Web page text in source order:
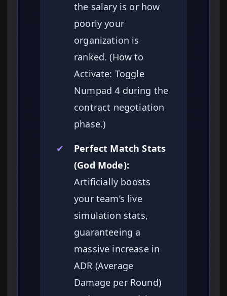
the salary is or how
poorly your
organization is
ranked. (How to
Activate: Toggle
Numpad 4 during the
contract negotiation
phase.)
✔
Perfect Match Stats
(God Mode):
Artificially boosts
your team’s live
simulation stats,
guaranteeing a
massive increase in
ADR (Average
Damage per Round)